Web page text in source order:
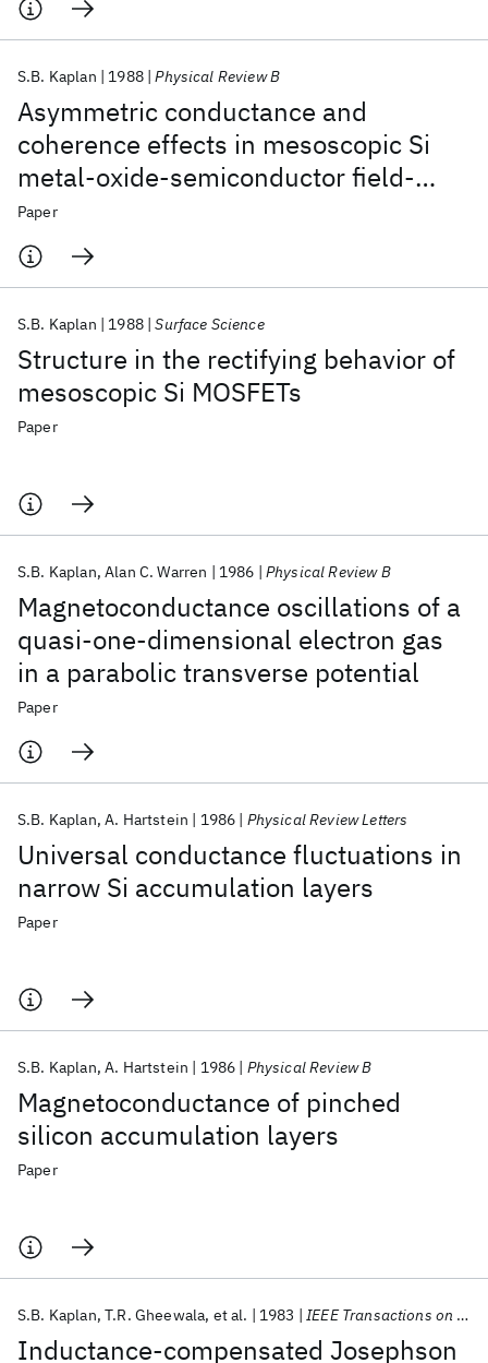
Asymmetric conductance and
coherence effects in mesoscopic Si
metal-oxide-semiconductor field-
effect transistors
S.B. Kaplan 1988 Physical Review B
Paper
Structure in the rectifying behavior of
mesoscopic Si MOSFETs
S.B. Kaplan 1988 Surface Science
Paper
Magnetoconductance oscillations of a
quasi-one-dimensional electron gas
in a parabolic transverse potential
S.B. Kaplan Alan C. Warren 1986 Physical Review B
Paper
Universal conductance fluctuations in
narrow Si accumulation layers
S.B. Kaplan A. Hartstein 1986 Physical Review Letters
Paper
Magnetoconductance of pinched
silicon accumulation layers
S.B. Kaplan A. Hartstein 1986 Physical Review B
Paper
Inductance-compensated Josephson
S.B. Kaplan T.R. Gheewala et al. 1983 IEEE Transactions on Magnetics